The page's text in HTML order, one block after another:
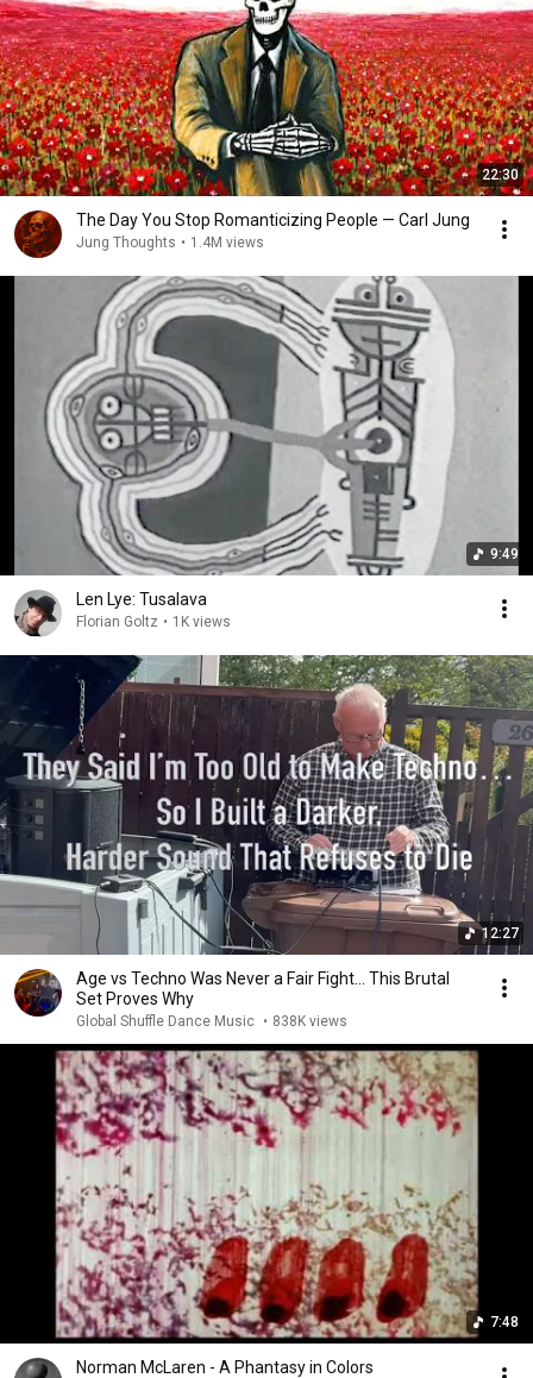
22:30
The Day You Stop Romanticizing People — Carl Jung
Jung Thoughts • 1.4M views
9:49
Len Lye: Tusalava
Florian Goltz • 1K views
12:27
Age vs Techno Was Never a Fair Fight… This Brutal
Set Proves Why
Global Shuffle Dance Music • 838K views
7:48
Norman McLaren - A Phantasy in Colors